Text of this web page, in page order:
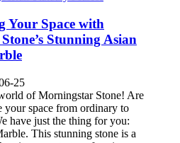
Your Space with
Stunning Asian
25
of Morningstar Stone! Are
your space from ordinary to
have just the thing for you:
This stunning stone is a